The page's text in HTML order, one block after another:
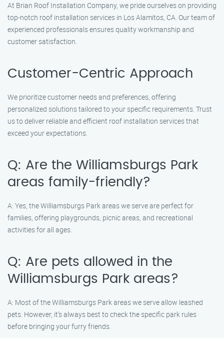
At Brian Roof Installation Company, we pride ourselves on providing
top-notch roof installation services in Los Alamitos, CA. Our team of
experienced professionals ensures quality workmanship and
customer satisfaction.
Customer-Centric Approach
We prioritize customer needs and preferences, offering
personalized solutions tailored to your specific requirements. Trust
us to deliver reliable and efficient roof installation services that
exceed your expectations.
Q: Are the Williamsburgs Park
areas family-friendly?
A: Yes, the Williamsburgs Park areas we serve are perfect for
families, offering playgrounds, picnic areas, and recreational
activities for all ages.
Q: Are pets allowed in the
Williamsburgs Park areas?
A: Most of the Williamsburgs Park areas we serve allow leashed
pets. However, it’s always best to check the specific park rules
before bringing your furry friends.